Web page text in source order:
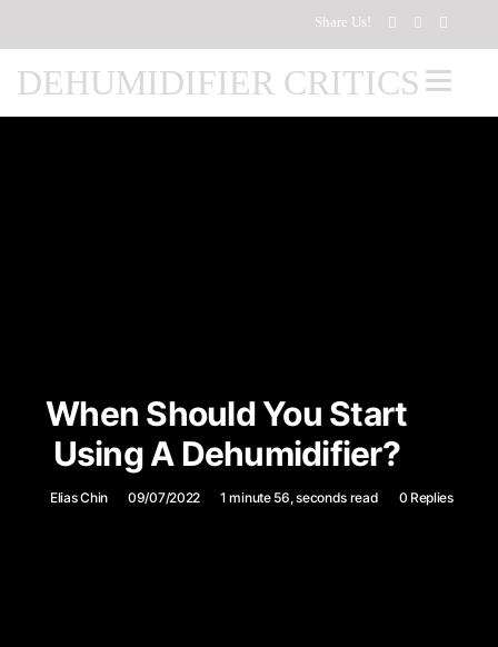
Share Us!
DEHUMIDIFIER CRITICS
When Should You Start
Using A Dehumidifier?
Elias Chin 09/07/2022 1 minute 56, seconds read 0 Replies